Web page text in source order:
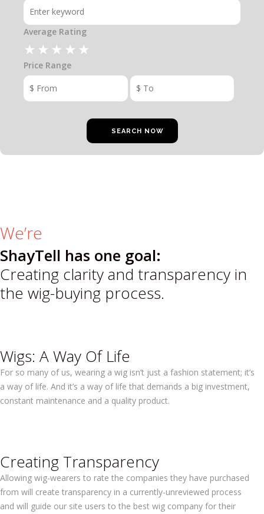
RATE & REVIEW – I-P
RATE & REVIEW – Q-Z
NEWS
Average Rating
Price Range
We’re
ShayTell has one goal:
Creating clarity and transparency in
the wig-buying process.
Wigs: A Way Of Life
For so many of us, wearing a wig isn’t just a fashion statement; it’s
a way of life. And it’s a way of life that demands a big investment,
constant maintenance and a quality product.
Creating Transparency
Allowing wig-wearers to rate the companies they have purchased
from will create transparency in a currently-unreviewed process
and will guide our site users to the best wig company for their